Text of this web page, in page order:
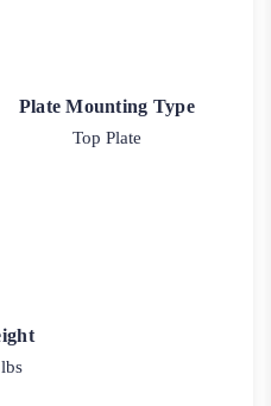
Plate Mounting Type
Top Plate